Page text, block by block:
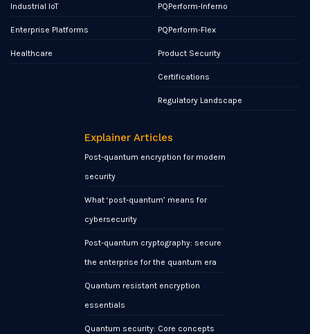
Industrial IoT
Enterprise Platforms
Healthcare
PQPerform-Inferno
PQPerform-Flex
Product Security
Certifications
Regulatory Landscape
Explainer Articles
Post-quantum encryption for modern
security
What ‘post-quantum’ means for
cybersecurity
Post-quantum cryptography: secure
the enterprise for the quantum era
Quantum resistant encryption
essentials
Quantum security: Core concepts